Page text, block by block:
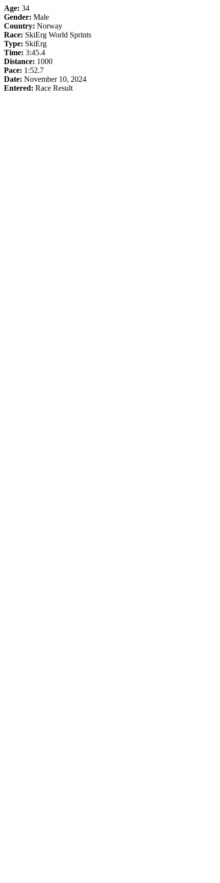
Age: 34
Gender: Male
Country: Norway
Race: SkiErg World Sprints
Type: SkiErg
Time: 3:45.4
Distance: 1000
Pace: 1:52.7
Date: November 10, 2024
Entered: Race Result